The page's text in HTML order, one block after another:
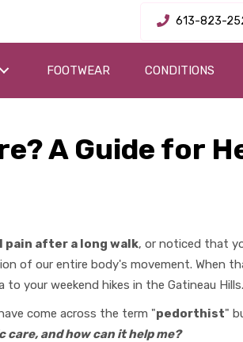
613-823-
FOOTWEAR CONDITIONS
A Guide for
pain after a long walk, or noticed that
of our entire body's movement. When
your weekend hikes in the Gatineau Hills.
come across the term "pedorthist"
care, and how can it help me?